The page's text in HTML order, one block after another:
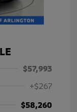
$57,993
+$267
$58,260